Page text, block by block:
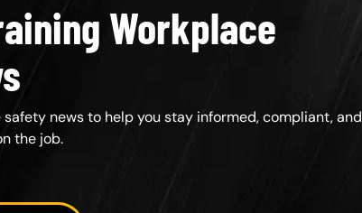
Workplace
news to help you stay informed, compliant, and
the job.